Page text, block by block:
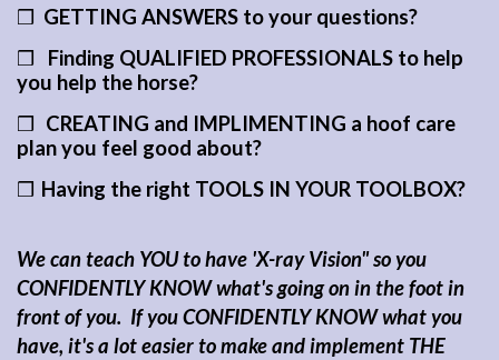
❒ GETTING ANSWERS to your questions?
❒ Finding QUALIFIED PROFESSIONALS to help
you help the horse?
❒ CREATING and IMPLIMENTING a hoof care
plan you feel good about?
❒ Having the right TOOLS IN YOUR TOOLBOX?
We can teach YOU to have 'X-ray Vision" so you
CONFIDENTLY KNOW what's going on in the foot in
front of you. If you CONFIDENTLY KNOW what you
have, it's a lot easier to make and implement THE